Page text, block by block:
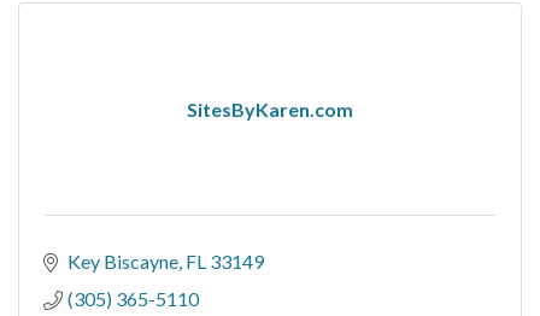
SitesByKaren.com
Key Biscayne FL 33149
(305) 365-5110